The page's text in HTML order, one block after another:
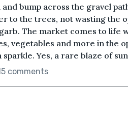
bump across the gravel
to the trees, not wasting the
The market comes to life
vegetables and more in the
sparkle. Yes, a rare blaze of
comments